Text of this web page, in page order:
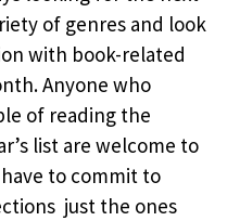
of genres and look
with book-related
Anyone who
of reading the
list are welcome to
have to commit to
 just the ones